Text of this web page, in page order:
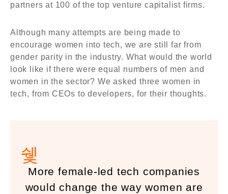
partners at 100 of the top venture capitalist firms.
Although many attempts are being made to
encourage women into tech, we are still far from
gender parity in the industry. What would the world
look like if there were equal numbers of men and
women in the sector? We asked three women in
tech, from CEOs to developers, for their thoughts.
More female-led tech companies
would change the way women are